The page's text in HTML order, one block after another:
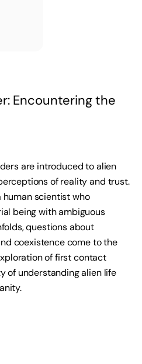
Encountering the
are introduced to alien
of reality and trust.
human scientist who
being with ambiguous
questions about
coexistence come to the
of first contact
of understanding alien life